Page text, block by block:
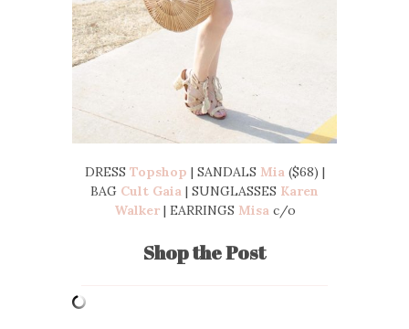
DRESS Topshop | SANDALS Mia($68) |
BAG Cult Gaia | SUNGLASSES Karen
Walker | EARRINGS Misa c/o
Shop the Post